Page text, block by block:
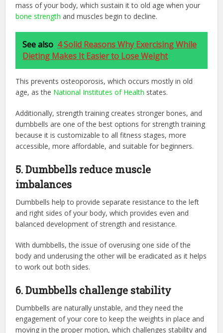
mass of your body, which sustain it to old age when your
bone strength and muscles begin to decline.
See also 4 Solid Reasons Why Exercising While
Dieting Makes It Easier to Lose Weight
This prevents osteoporosis, which occurs mostly in old
age, as the National Institutes of Health states.
Additionally, strength training creates stronger bones, and
dumbbells are one of the best options for strength training
because it is customizable to all fitness stages, more
accessible, more affordable, and suitable for beginners.
5. Dumbbells reduce muscle
imbalances
Dumbbells help to provide separate resistance to the left
and right sides of your body, which provides even and
balanced development of strength and resistance.
With dumbbells, the issue of overusing one side of the
body and underusing the other will be eradicated as it helps
to work out both sides.
6. Dumbbells challenge stability
Dumbbells are naturally unstable, and they need the
engagement of your core to keep the weights in place and
moving in the proper motion, which challenges stability and